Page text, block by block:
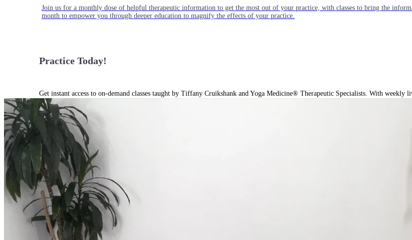
Join us for a monthly dose of helpful therapeutic information to get the most out of your practice, with classes to bring the
month to empower you through deeper education to magnify the effects of your practice.
Practice Today!
Get instant access to on-demand classes taught by Tiffany Cruikshank and Yoga Medicine® Therapeutic Specialists. With weekly
help you reach your physical, cognitive and mental health goals.
Practice Now
Resources